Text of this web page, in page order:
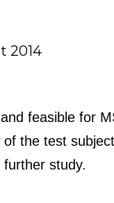
2014
feasible for
the test
study.